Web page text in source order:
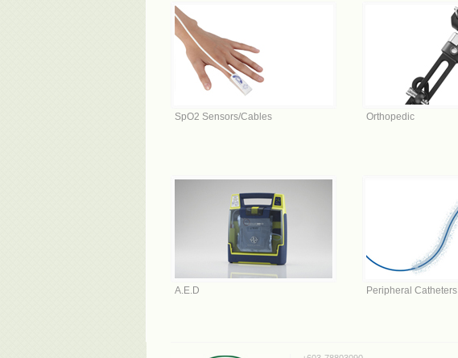
SpO2 Sensors/Cables Orthopedic
A.E.D Peripheral Catheters